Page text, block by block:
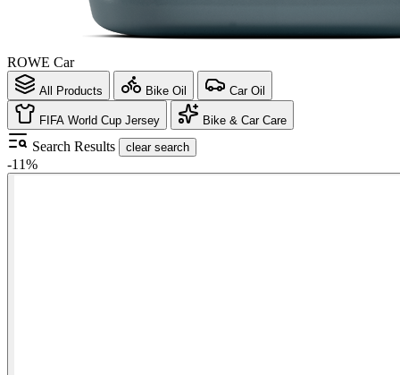
ROWE Car
All Products Bike Oil Car Oil
FIFA World Cup Jersey Bike & Car Care
Search Results clear search
-11%